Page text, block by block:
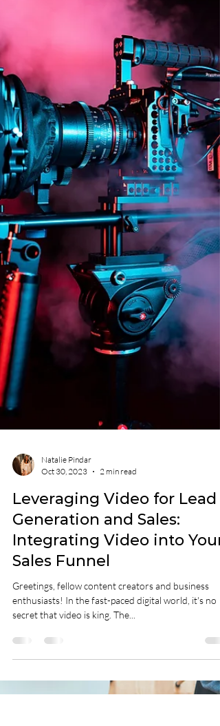
Natalie Pindar
Oct 30, 2023
2 min read
Generation and Sales:
Integrating Video into Your
Sales Funnel
Greetings, fellow content creators and business
secret that video is king. The...